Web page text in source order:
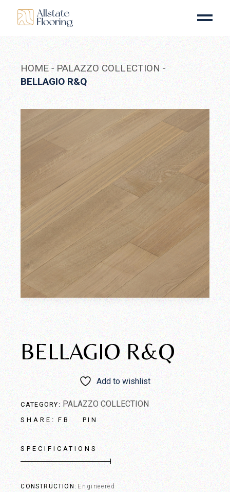
content
HOME
PALAZZO COLLECTION
BELLAGIO R&Q
BELLAGIO R&Q
Add to wishlist
CATEGORY: PALAZZO COLLECTION
SHARE: FB PIN
SPECIFICATIONS
CONSTRUCTION
Engineered